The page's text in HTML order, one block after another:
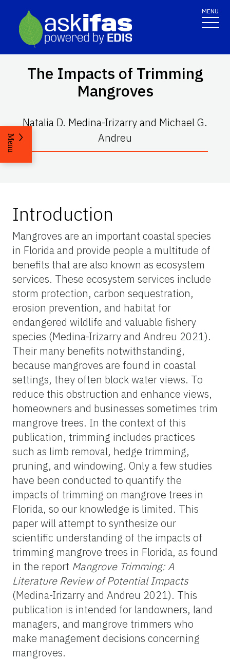
MENU
The Impacts of Trimming
Mangroves
Natalia D. Medina-Irizarry and Michael G.
Andreu
Menu
Introduction
Mangroves are an important coastal species
in Florida and provide people a multitude of
benefits that are also known as ecosystem
services. These ecosystem services include
storm protection, carbon sequestration,
erosion prevention, and habitat for
endangered wildlife and valuable fishery
species (Medina-Irizarry and Andreu 2021).
Their many benefits notwithstanding,
because mangroves are found in coastal
settings, they often block water views. To
reduce this obstruction and enhance views,
homeowners and businesses sometimes trim
mangrove trees. In the context of this
publication, trimming includes practices
such as limb removal, hedge trimming,
pruning, and windowing. Only a few studies
have been conducted to quantify the
impacts of trimming on mangrove trees in
Florida, so our knowledge is limited. This
paper will attempt to synthesize our
scientific understanding of the impacts of
trimming mangrove trees in Florida, as found
in the report Mangrove Trimming: A
Literature Review of Potential Impacts
(Medina-Irizarry and Andreu 2021). This
publication is intended for landowners, land
managers, and mangrove trimmers who
make management decisions concerning
mangroves.